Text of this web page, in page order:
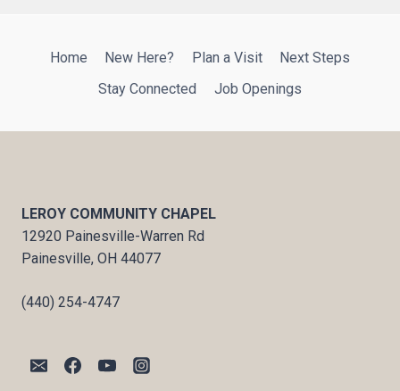
Home New Here? Plan a Visit
Next Steps
Stay Connected
Job Openings
LEROY COMMUNITY CHAPEL
12920 Painesville-Warren Rd
Painesville, OH 44077
(440) 254-4747